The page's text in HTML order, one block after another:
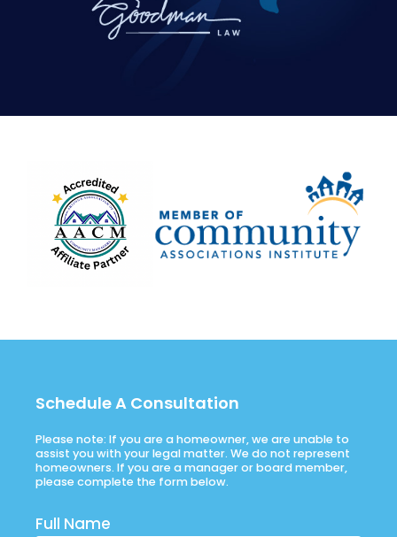
Schedule A Consultation
Please note: If you are a homeowner, we are unable to
assist you with your legal matter. We do not represent
homeowners. If you are a manager or board member,
please complete the form below.
Full Name